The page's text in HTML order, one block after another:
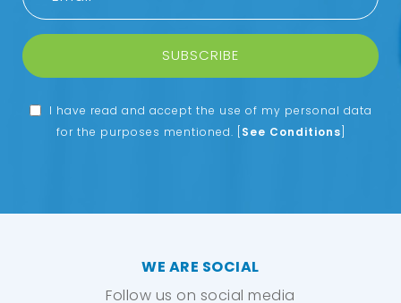
SUBSCRIBE
I have read and accept the use of my personal data
for the purposes mentioned.
See Conditions
WE ARE SOCIAL
Follow us on social media